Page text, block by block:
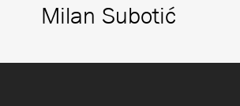
Milan Subotić